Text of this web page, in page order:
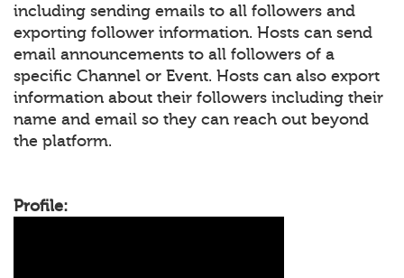
including sending emails to all followers and
exporting follower information. Hosts can send
email announcements to all followers of a
specific Channel or Event. Hosts can also export
information about their followers including their
name and email so they can reach out beyond
the platform.
Profile: